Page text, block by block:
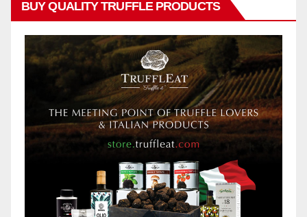
BUY QUALITY TRUFFLE PRODUCTS